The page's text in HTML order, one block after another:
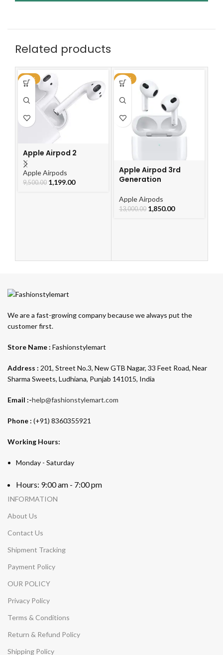
Related products
-87%
Apple Airpod 2
Apple Airpods
9,500.00 1,199.00
-86%
Apple Airpod 3rd
Generation
Apple Airpods
13,000.00 1,850.00
We are a fast-growing company because we always put the
customer first.
Store Name : Fashionstylemart
Address : 201, Street No.3, New GTB Nagar, 33 Feet Road, Near
Sharma Sweets, Ludhiana, Punjab 141015, India
Email :-help@fashionstylemart.com
Phone : (+91) 8360355921
Working Hours:
Monday - Saturday
Hours: 9:00 am - 7:00 pm
INFORMATION
About Us
Contact Us
Shipment Tracking
Payment Policy
OUR POLICY
Privacy Policy
Terms & Conditions
Return & Refund Policy
Shipping Policy